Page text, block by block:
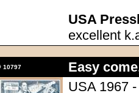
USA
excellent
10797
Easy
USA 1967